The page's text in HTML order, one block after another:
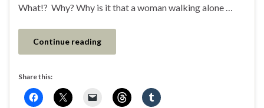
What!? Why? Why is it that a woman walking alone …
Continue reading
Share this: